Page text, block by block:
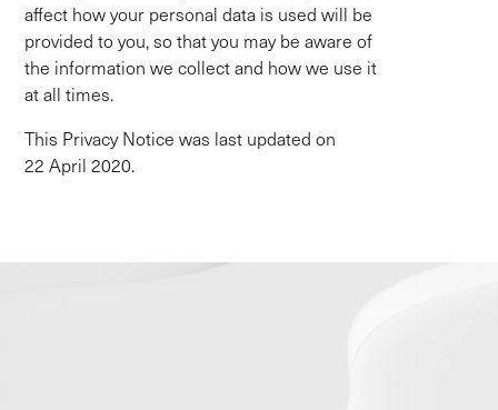
affect how your personal data is used will be
provided to you, so that you may be aware of
the information we collect and how we use it
at all times.
This Privacy Notice was last updated on
22 April 2020.